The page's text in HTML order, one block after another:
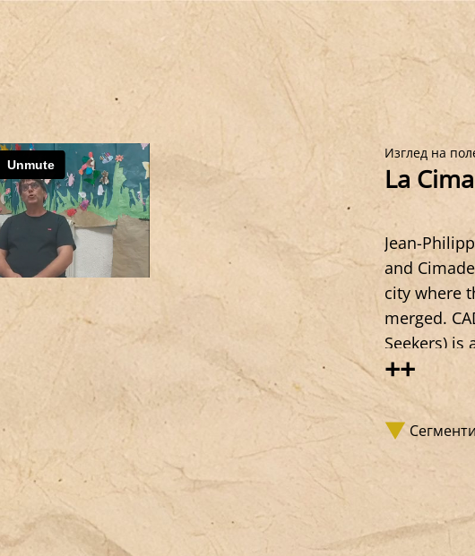
Изглед на
La
Jean-
and
city where
merged.
Seekers)
state
activist
of
where
the
asylum
holistic
++